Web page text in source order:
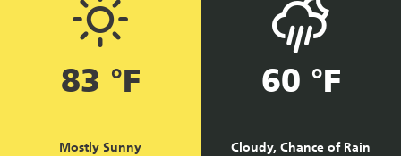
83 °F
Mostly Sunny
60 °F
Cloudy, Chance of Rain